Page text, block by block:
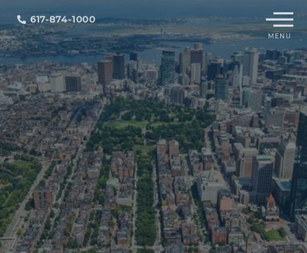
617-874-1000 Menu